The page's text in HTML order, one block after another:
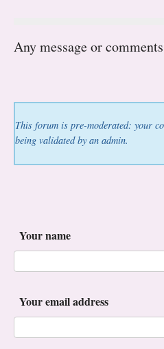
Any message or
This forum is pre-moderated: your
being validated by an admin.
Your name
Your email address